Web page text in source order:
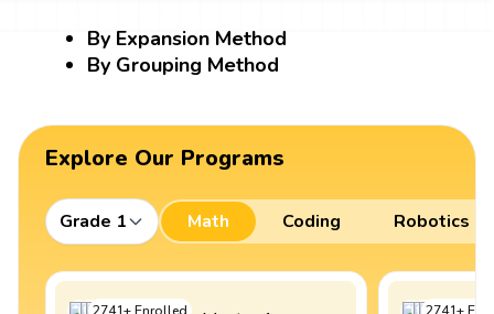
By Expansion Method
By Grouping Method
Explore Our Programs
Grade 1 Math Coding Robotics